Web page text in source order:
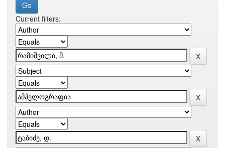
Current filters: